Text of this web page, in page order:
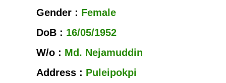
Gender : Female
DoB : 16/05/1952
W/o : Md. Nejamuddin
Address : Puleipokpi